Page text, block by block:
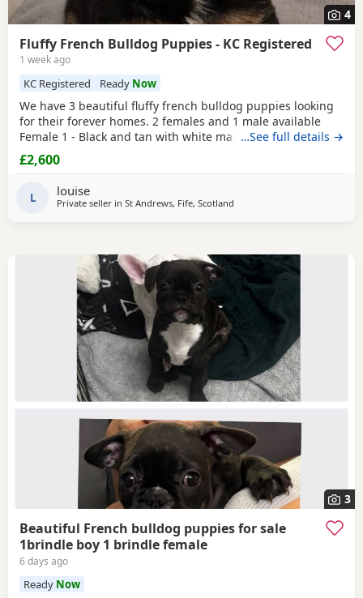
4
Fluffy French Bulldog Puppies - KC Registered
1 week ago
KC Registered Ready Now
We have 3 beautiful fluffy french bulldog puppies looking
for their forever homes. 2 females and 1 male available
Female 1 - Black and tan with white marking on chest
Female 2 - Black and tan Male - Black and tan Puppies have
been vet checked, had first vaccination, are microchipped
and have been worm and flea treated to date. Kennel club
registered with 5 weeks free KC
…See full details →
£2,600
L louise
Private seller in St Andrews, Fife, Scotland
3
Beautiful French bulldog puppies for sale
1brindle boy 1 brindle female
6 days ago
Ready Now